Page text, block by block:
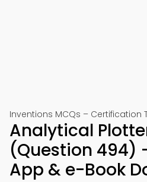
Inventions MCQs – Certification
Analytical
(Question 494)
App & e-Book